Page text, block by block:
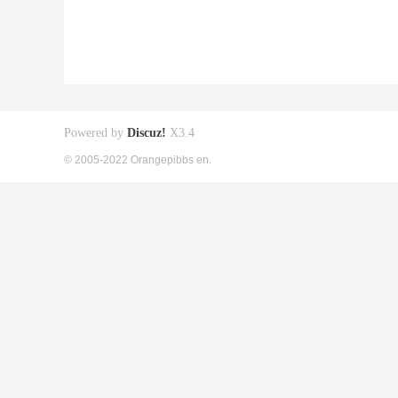
Powered by Discuz! X3.4
© 2005-2022 Orangepibbs en.